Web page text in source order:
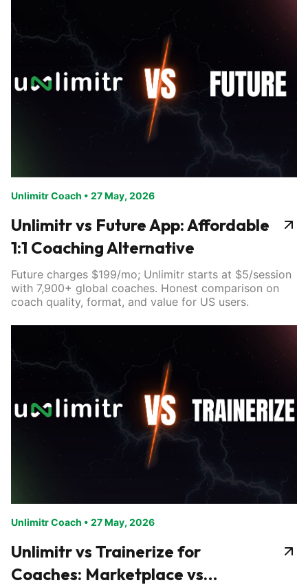
Unlimitr Coach • 27 May, 2026
Unlimitr vs Future App: Affordable
1:1 Coaching Alternative
Future charges $199/mo; Unlimitr starts at $5/session
with 7,900+ global coaches. Honest comparison on
coach quality, format, and value for US users.
Unlimitr Coach • 27 May, 2026
Unlimitr vs Trainerize for
Coaches: Marketplace vs